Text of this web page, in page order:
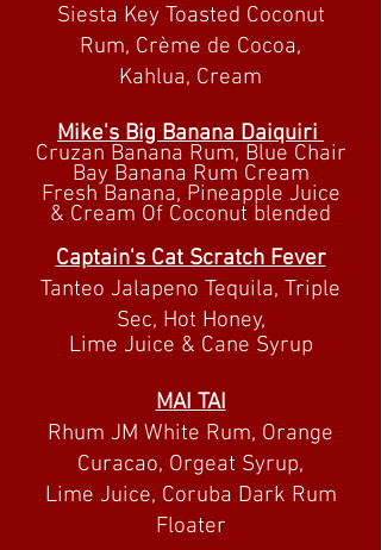
Siesta Key Toasted Coconut
Rum, Crème de Cocoa,
Kahlua, Cream
Mike's Big BananaDaiquiri
Cruzan Banana Rum, Blue Chair
Bay Banana Rum Cream
Fresh Banana, Pineapple Juice
& Cream Of Coconut blended
Captain's Cat Scratch Fever
Tanteo Jalapeno Tequila, Triple
Sec, Hot Honey,
Lime Juice & Cane Syrup
MAI TAI
Rhum JM White Rum, Orange
Curacao, Orgeat Syrup,
Lime Juice, Coruba Dark Rum
Floater